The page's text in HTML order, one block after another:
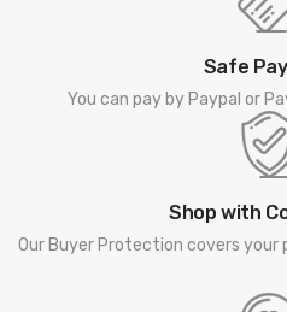
Safe
You can pay by Paypal or
Shop with
Our Buyer Protection covers